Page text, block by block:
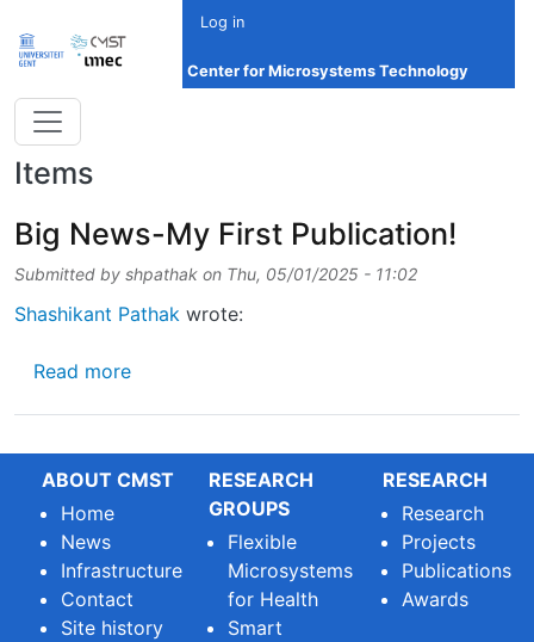
Log in
Center for Microsystems Technology
Items
Big News-My First Publication!
Submitted by shpathak on Thu, 05/01/2025 - 11:02
Shashikant Pathak wrote:
Read moreabout Big News-My First Publication!
ABOUT CMST
Home
News
Infrastructure
Contact
Site history
RESEARCH
GROUPS
Flexible
Microsystems
for Health
Smart
RESEARCH
Research
Projects
Publications
Awards